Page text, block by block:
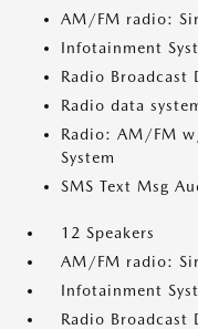
AM/FM radio:
Infotainment
Radio Broadcast
Radio data
Radio: AM/FM
System
SMS Text Msg
12 Speakers
AM/FM radio:
Infotainment
Radio Broadcast